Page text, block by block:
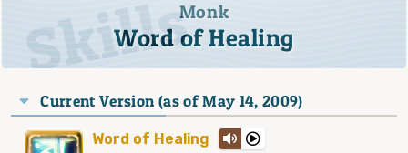
Monk
Word of Healing
Current Version (as of May 14, 2009)
Word of Healing